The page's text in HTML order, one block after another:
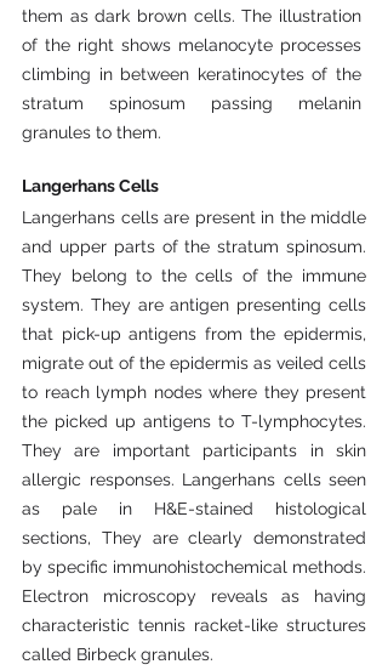
them as dark brown cells. The illustration
of the right shows melanocyte processes
climbing in between keratinocytes of the
stratum spinosum passing melanin
granules to them.
Langerhans Cells
Langerhans cells are present in the middle
and upper parts of the stratum spinosum.
They belong to the cells of the immune
system. They are antigen presenting cells
that pick-up antigens from the epidermis,
migrate out of the epidermis as veiled cells
to reach lymph nodes where they present
the picked up antigens to T-lymphocytes.
They are important participants in skin
allergic responses. Langerhans cells seen
as pale in H&E-stained histological
sections, They are clearly demonstrated
by specific immunohistochemical methods.
Electron microscopy reveals as having
characteristic tennis racket-like structures
called Birbeck granules.